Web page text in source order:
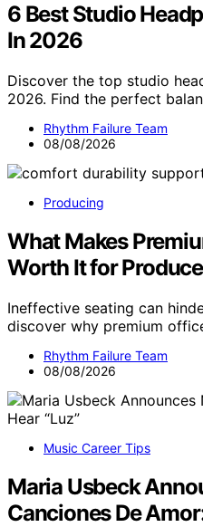
6 Best Studio
In 2026
Discover the top studio
2026. Find the perfect
Rhythm Failure Team
08/08/2026
Producing
What Makes
Worth It for
Ineffective seating can
discover why premium
Rhythm Failure Team
08/08/2026
Music Career Tips
Maria Usbeck
Canciones De